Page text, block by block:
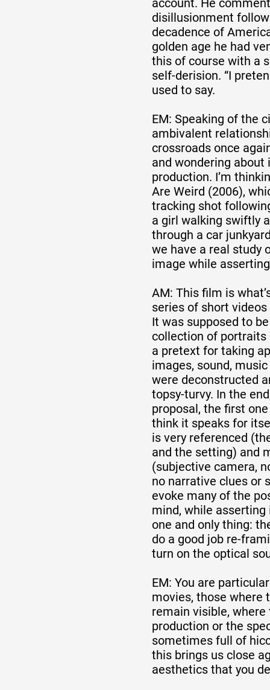
account. He
disillusionment
decadence of
golden age he had
this of course with a
self-derision. “I
used to say.
EM: Speaking of the
ambivalent
crossroads once
and wondering about
production. I’m
Are Weird (2006),
tracking shot
a girl walking swiftly
through a car
we have a real study
image while
AM: This film is
series of short
It was supposed to
collection of
a pretext for taking
images, sound,
were deconstructed
topsy-turvy. In the
proposal, the first
think it speaks for
is very referenced
and the setting) and
(subjective camera,
no narrative clues or
evoke many of the
mind, while
one and only thing:
do a good job re-
turn on the optical
EM: You are
movies, those where
remain visible,
production or the
sometimes full of
this brings us close
aesthetics that you